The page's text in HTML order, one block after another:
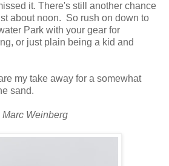
it. There's still another chance
about noon. So rush on down to
Park with your gear for
or just plain being a kid and
my take away for a somewhat
sand.
Marc Weinberg